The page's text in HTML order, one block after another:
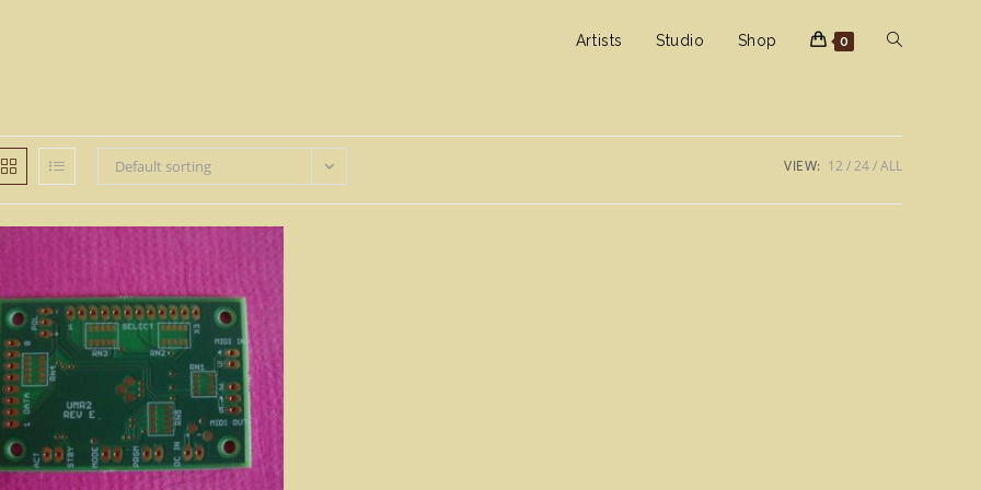
Artists Studio Shop 0 Toggle
search
Default sorting VIEW: 12 24 ALL